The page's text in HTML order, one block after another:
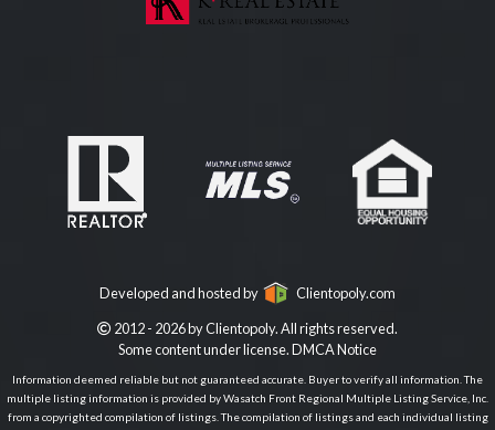
Developed and hosted by Clientopoly.com
2012 - 2026 by Clientopoly. All rights reserved.
Some content under license.DMCA Notice
Information deemed reliable but not guaranteed accurate. Buyer to verify all information. The
multiple listing information is provided by Wasatch Front Regional Multiple Listing Service, Inc.
from a copyrighted compilation of listings. The compilation of listings and each individual listing